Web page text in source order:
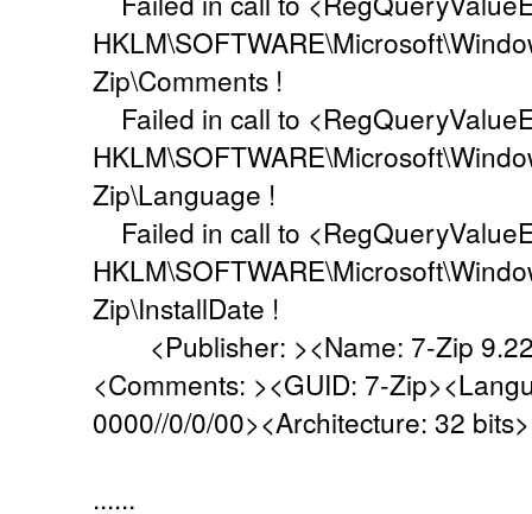
Zip\Comments !
Failed in call to
Zip\Language !
Failed in call to
Zip\InstallDate !
<Publisher: ><Name: 7-Zip
<Comments: ><GUID: 7-
0000//0/0/00><Architecture: 32 bits>
......